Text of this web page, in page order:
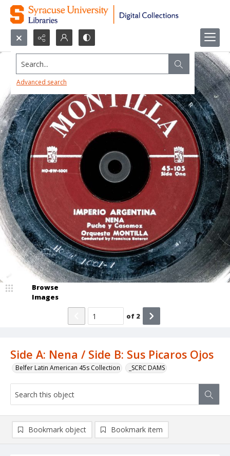
Search...
Advanced search
Side A: Nena / Side B: Sus Picaros Ojos
Belfer Latin American 45s Collection _SCRC DAMS
Browse
Images
of 2
Bookmark object Bookmark item